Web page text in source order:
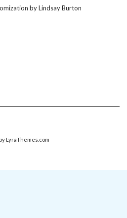
byLindsay Burton
LyraThemes.com